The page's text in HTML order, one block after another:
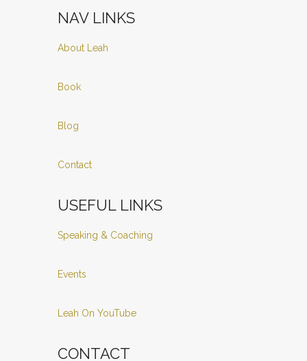
NAV LINKS
About Leah
Book
Blog
Contact
USEFUL LINKS
Speaking & Coaching
Events
Leah On YouTube
CONTACT